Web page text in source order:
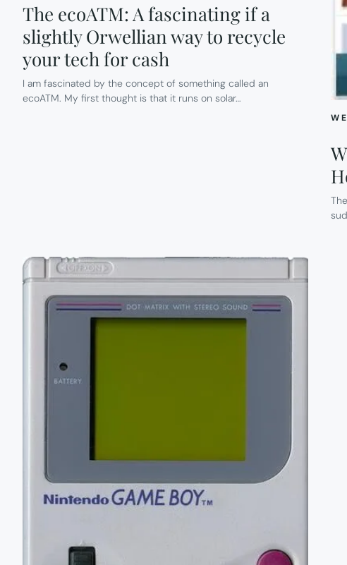
The ecoATM: A fascinating if a
slightly Orwellian way to recycle
your tech for cash
I am fascinated by the concept of something called an
ecoATM. My first thought is that it runs on solar…